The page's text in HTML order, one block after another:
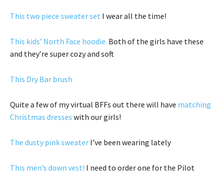
This two piece sweater set I wear all the time!
This kids’ North Face hoodie. Both of the girls have these
and they’re super cozy and soft
This Dry Bar brush
Quite a few of my virtual BFFs out there will have matching
Christmas dresses with our girls!
The dusty pink sweater I’ve been wearing lately
This men’s down vest! I need to order one for the Pilot